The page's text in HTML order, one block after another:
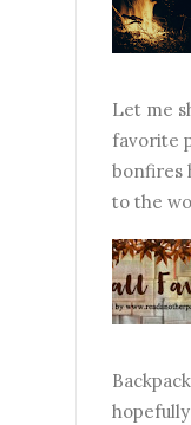
Let me
favorite
bonfires
to the